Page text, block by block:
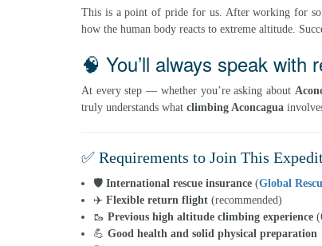
This is a point of pride for us. After working for so
how the human body reacts to extreme altitude.
🧠 You’ll always speak with
At every step — whether you’re asking about
truly understands what climbing Aconcagua
✅ Requirements to Join This
🛡️ International rescue insurance (Global
✈️ Flexible return flight (recommended)
🥾 Previous high altitude climbing experience
💪 Good health and solid physical preparation